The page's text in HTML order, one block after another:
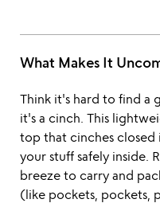
What Makes It
Think it's hard to find a
it's a cinch. This
top that cinches
your stuff safely inside.
breeze to carry and
(like pockets, pockets,